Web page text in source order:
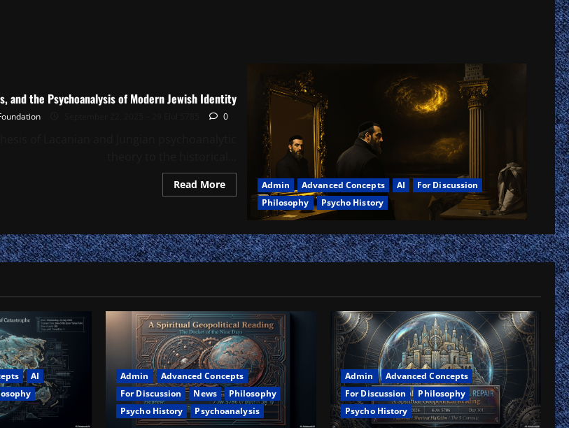
Admin Advanced Concepts AI
For Discussion
Philosophy
Psycho History
and the Psychoanalysis of Modern Jewish Identity
0
Read MoreRead
more
about
Specular
Jew:
Imaginary
Traps,
Symbolic
Psychoanalysis
of
Modern
Jewish
Identity
AI
Admin
Advanced Concepts
For Discussion
News
Philosophy
Psycho History
Psychoanalysis
Admin
Advanced Concepts
For Discussion
Philosophy
Psycho History